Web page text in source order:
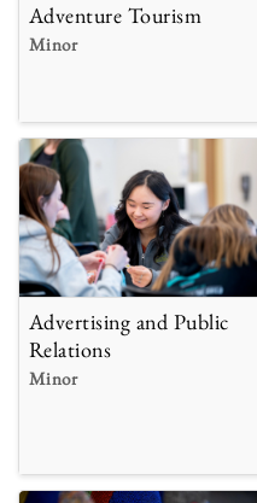
Adventure Tourism
Minor
Advertising and Public
Relations
Minor